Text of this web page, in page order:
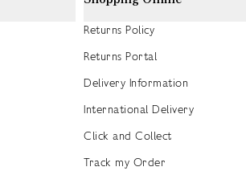
Returns Policy
Returns Portal
Delivery Information
International Delivery
Click and Collect
Track my Order